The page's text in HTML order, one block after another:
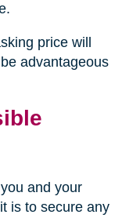
price will
advantageous
and your
is to secure any